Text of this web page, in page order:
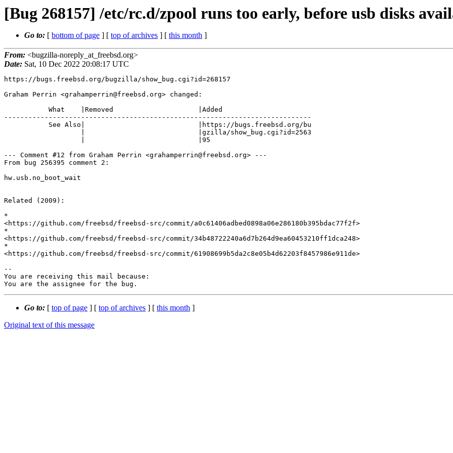
[Bug 268157] /etc/rc.d/zpool runs too early, before usb disks
Go to: [ bottom of page ] [ top of archives ] [ this month ]
From: <bugzilla-noreply_at_freebsd.org>
Date: Sat, 10 Dec 2022 20:08:17 UTC
https://bugs.freebsd.org/bugzilla/show_bug.cgi?id=268157
Graham Perrin <grahamperrin@freebsd.org> changed:
----------------------------------------------------------------------------
--- Comment #12 from Graham Perrin <grahamperrin@freebsd.org> ---
From bug 256395 comment 2:
hw.usb.no_boot_wait
Related (2009):
*
<https://github.com/freebsd/freebsd-src/commit/a0c61406adbed0898a06e286180b395bdac77f2f>
*
<https://github.com/freebsd/freebsd-src/commit/34b48722240a6d7b264d9ea60453210ff1dca248>
*
<https://github.com/freebsd/freebsd-src/commit/61908699b5da2c8e05b4d62203f8457986e911de>
--
You are receiving this mail because:
You are the assignee for the bug.
Go to: [ top of page ] [ top of archives ] [ this month ]
Original text of this message